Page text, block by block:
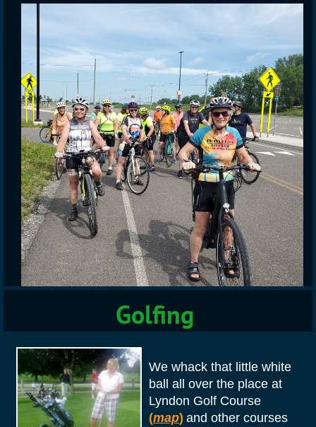
Golfing
We whack that little white
ball all over the place at
Lyndon Golf Course
(map) and other courses